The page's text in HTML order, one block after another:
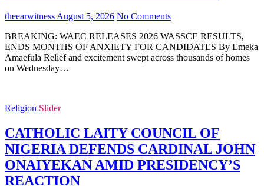
theearwitness August 5, 2026 No Comments
BREAKING: WAEC RELEASES 2026 WASSCE RESULTS,
ENDS MONTHS OF ANXIETY FOR CANDIDATES By Emeka
Amaefula Relief and excitement swept across thousands of homes
on Wednesday…
Religion Slider
CATHOLIC LAITY COUNCIL OF
NIGERIA DEFENDS CARDINAL JOHN
ONAIYEKAN AMID PRESIDENCY’S
REACTION